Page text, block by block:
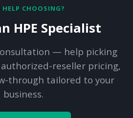
HELP CHOOSING?
HPE Specialist
— help picking
reseller pricing,
through tailored to your
business.